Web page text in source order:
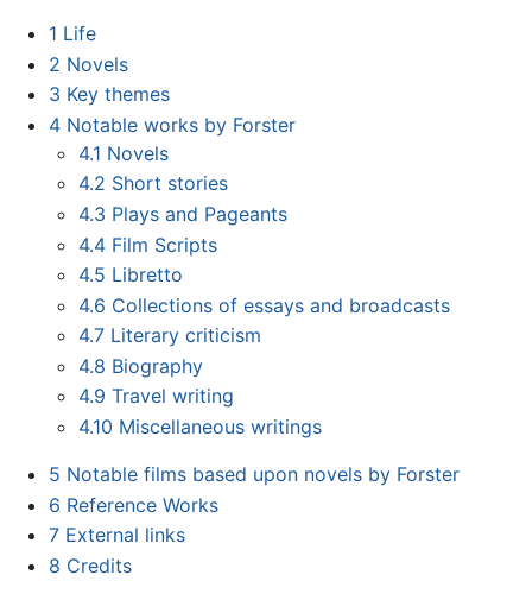
1 Life
2 Novels
3 Key themes
4 Notable works by Forster
4.1 Novels
4.2 Short stories
4.3 Plays and Pageants
4.4 Film Scripts
4.5 Libretto
4.6 Collections of essays and broadcasts
4.7 Literary criticism
4.8 Biography
4.9 Travel writing
4.10 Miscellaneous writings
5 Notable films based upon novels by Forster
6 Reference Works
7 External links
8 Credits